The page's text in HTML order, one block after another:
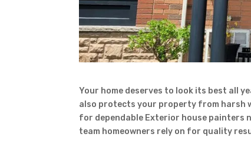
Your home deserves to look its best all
also protects your property from harsh
for dependable Exterior house painters
team homeowners rely on for quality